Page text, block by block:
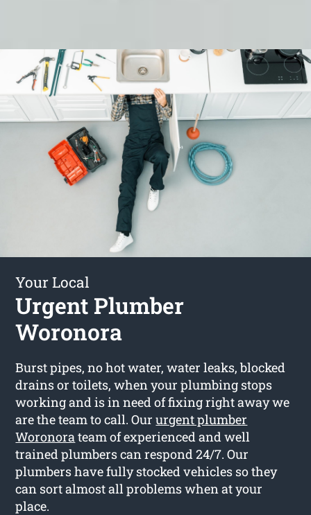
Your Local
Urgent Plumber
Woronora
Burst pipes, no hot water, water leaks, blocked
drains or toilets, when your plumbing stops
working and is in need of fixing right away we
are the team to call. Oururgent plumber
Woronorateam of experienced and well
trained plumbers can respond 24/7. Our
plumbers have fully stocked vehicles so they
can sort almost all problems when at your
place.